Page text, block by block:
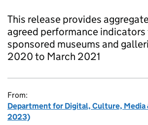
This release provides
agreed performance indicators
sponsored museums and
2020 to March 2021
From:
Department for Digital, Culture, Media
2023)